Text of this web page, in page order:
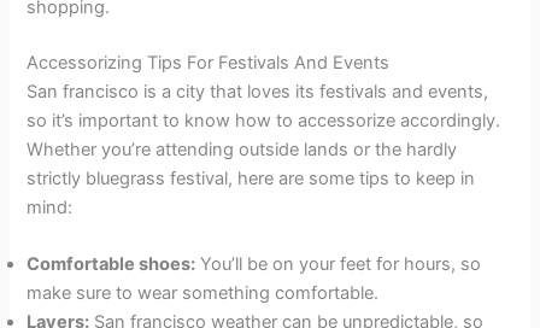
shopping.
Accessorizing Tips For Festivals And Events
San francisco is a city that loves its festivals and events,
so it’s important to know how to accessorize accordingly.
Whether you’re attending outside lands or the hardly
strictly bluegrass festival, here are some tips to keep in
mind:
Comfortable shoes: You’ll be on your feet for hours, so
make sure to wear something comfortable.
Layers: San francisco weather can be unpredictable, so